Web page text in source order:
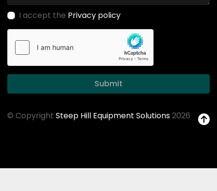
I accept the Privacy policy
Submit
© Copyright Steep Hill Equipment Solutions2026